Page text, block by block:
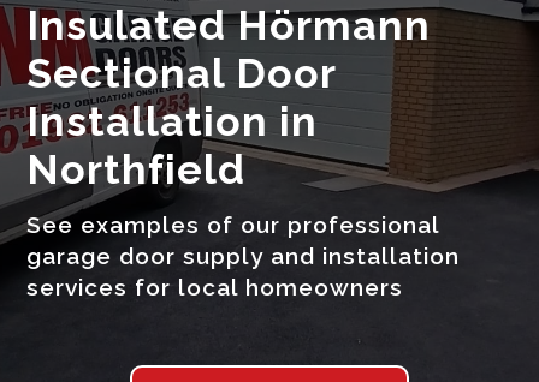
Insulated Hörmann
Sectional Door
Installation in
Northfield
See examples of our professional
garage door supply and installation
services for local homeowners